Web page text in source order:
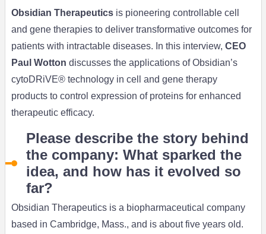
Obsidian Therapeuticsis pioneering controllable cell
and gene therapies to deliver transformative outcomes for
patients with intractable diseases. In this interview, CEO
Paul Wotton discusses the applications of Obsidian’s
cytoDRiVE® technology in cell and gene therapy
products to control expression of proteins for enhanced
therapeutic efficacy.
Please describe the story behind
the company: What sparked the
idea, and how has it evolved so
far?
Obsidian Therapeutics is a biopharmaceutical company
based in Cambridge, Mass., and is about five years old.